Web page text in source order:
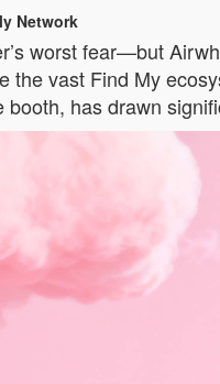
Network
worst fear—but
the vast Find My
has drawn